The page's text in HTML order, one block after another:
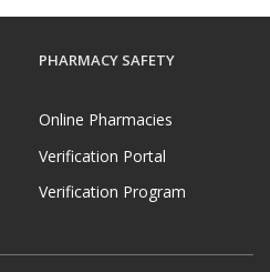
PHARMACY SAFETY
Online Pharmacies
Verification Portal
Verification Program